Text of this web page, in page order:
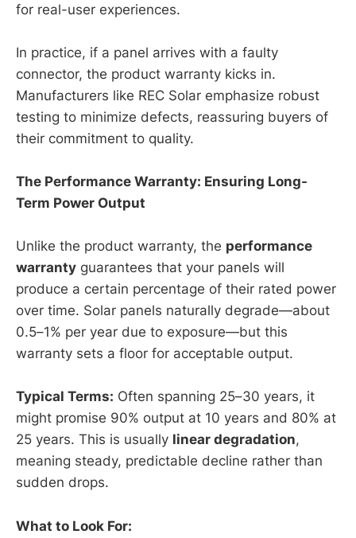
for real-user experiences.
In practice, if a panel arrives with a faulty
connector, the product warranty kicks in.
Manufacturers like REC Solar emphasize robust
testing to minimize defects, reassuring buyers of
their commitment to quality.
The Performance Warranty: Ensuring Long-
Term Power Output
Unlike the product warranty, the performance
warranty guarantees that your panels will
produce a certain percentage of their rated power
over time. Solar panels naturally degrade—about
0.5–1% per year due to exposure—but this
warranty sets a floor for acceptable output.
Typical Terms: Often spanning 25–30 years, it
might promise 90% output at 10 years and 80% at
25 years. This is usually linear degradation,
meaning steady, predictable decline rather than
sudden drops.
What to Look For: